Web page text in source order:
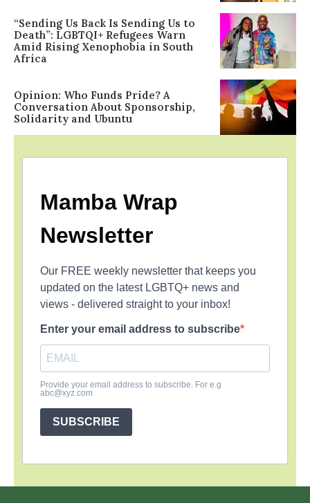
“Sending Us Back Is Sending Us to
Death”: LGBTQI+ Refugees Warn
Amid Rising Xenophobia in South
Africa
Opinion: Who Funds Pride? A
Conversation About Sponsorship,
Solidarity and Ubuntu
Mamba Wrap
Newsletter
Our FREE weekly newsletter that keeps you
updated on the latest LGBTQ+ news and
views - delivered straight to your inbox!
Enter your email address to subscribe
Provide your email address to subscribe. For e.g
abc@xyz.com
SUBSCRIBE